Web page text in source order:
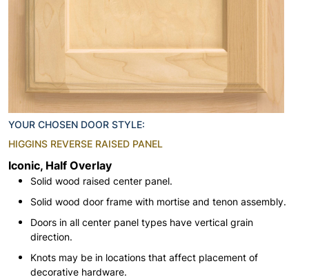
YOUR CHOSEN DOOR STYLE:
HIGGINS REVERSE RAISED PANEL
Iconic, Half Overlay
Solid wood raised center panel.
Solid wood door frame with mortise and tenon assembly.
Doors in all center panel types have vertical grain
direction.
Knots may be in locations that affect placement of
decorative hardware.